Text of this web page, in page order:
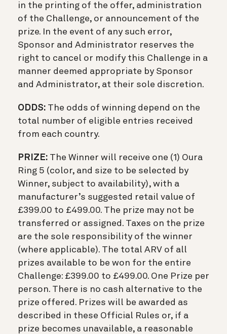
in the printing of the offer, administration
of the Challenge, or announcement of the
prize. In the event of any such error,
Sponsor and Administrator reserves the
right to cancel or modify this Challenge in a
manner deemed appropriate by Sponsor
and Administrator, at their sole discretion.
ODDS: The odds of winning depend on the
total number of eligible entries received
from each country.
PRIZE: The Winner will receive one (1) Oura
Ring 5 (color, and size to be selected by
Winner, subject to availability), with a
manufacturer’s suggested retail value of
£399.00 to £499.00. The prize may not be
transferred or assigned. Taxes on the prize
are the sole responsibility of the winner
(where applicable). The total ARV of all
prizes available to be won for the entire
Challenge: £399.00 to £499.00. One Prize per
person. There is no cash alternative to the
prize offered. Prizes will be awarded as
described in these Official Rules or, if a
prize becomes unavailable, a reasonable